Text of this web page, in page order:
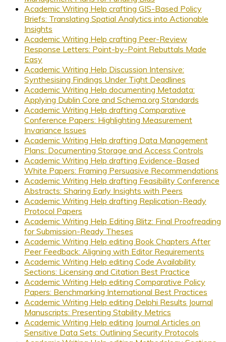
Academic Writing Help crafting GIS-Based Policy
Briefs: Translating Spatial Analytics into Actionable
Insights
Academic Writing Help crafting Peer-Review
Response Letters: Point-by-Point Rebuttals Made
Easy
Academic Writing Help Discussion Intensive:
Synthesising Findings Under Tight Deadlines
Academic Writing Help documenting Metadata:
Applying Dublin Core and Schema.org Standards
Academic Writing Help drafting Comparative
Conference Papers: Highlighting Measurement
Invariance Issues
Academic Writing Help drafting Data Management
Plans: Documenting Storage and Access Controls
Academic Writing Help drafting Evidence-Based
White Papers: Framing Persuasive Recommendations
Academic Writing Help drafting Feasibility Conference
Abstracts: Sharing Early Insights with Peers
Academic Writing Help drafting Replication-Ready
Protocol Papers
Academic Writing Help Editing Blitz: Final Proofreading
for Submission-Ready Theses
Academic Writing Help editing Book Chapters After
Peer Feedback: Aligning with Editor Requirements
Academic Writing Help editing Code Availability
Sections: Licensing and Citation Best Practice
Academic Writing Help editing Comparative Policy
Papers: Benchmarking International Best Practices
Academic Writing Help editing Delphi Results Journal
Manuscripts: Presenting Stability Metrics
Academic Writing Help editing Journal Articles on
Sensitive Data Sets: Outlining Security Protocols